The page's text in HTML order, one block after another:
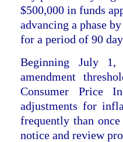
$500,000 in funds
advancing a phase
for a period of 90
Beginning July 1,
amendment
Consumer Price
adjustments for
frequently than
notice and review